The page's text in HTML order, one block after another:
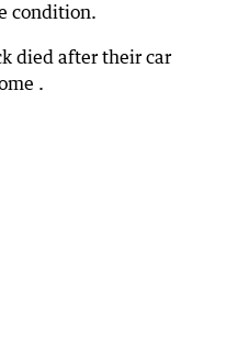
condition.